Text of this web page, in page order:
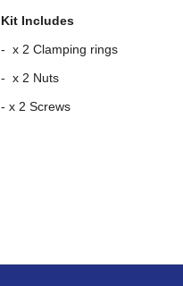
Kit Includes
- x 2 Clamping rings
- x 2 Nuts
- x 2 Screws